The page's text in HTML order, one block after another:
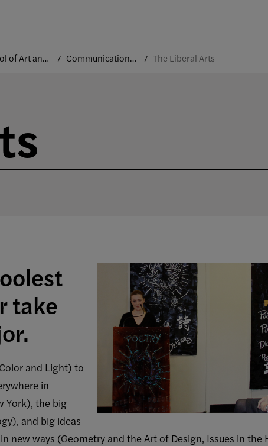
School of Art and Design Communication Design The Liberal Arts
take
and Light) to
in
York), the big
and big ideas
new ways (Geometry and the Art of Design, Issues in the